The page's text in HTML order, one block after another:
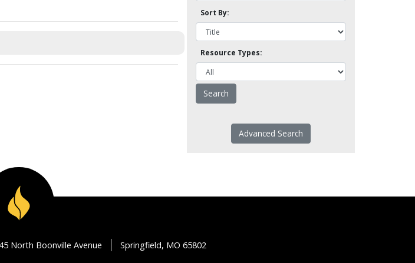
Sort By:
Resource Types:
Advanced Search
North Boonville Avenue Springfield, MO 65802